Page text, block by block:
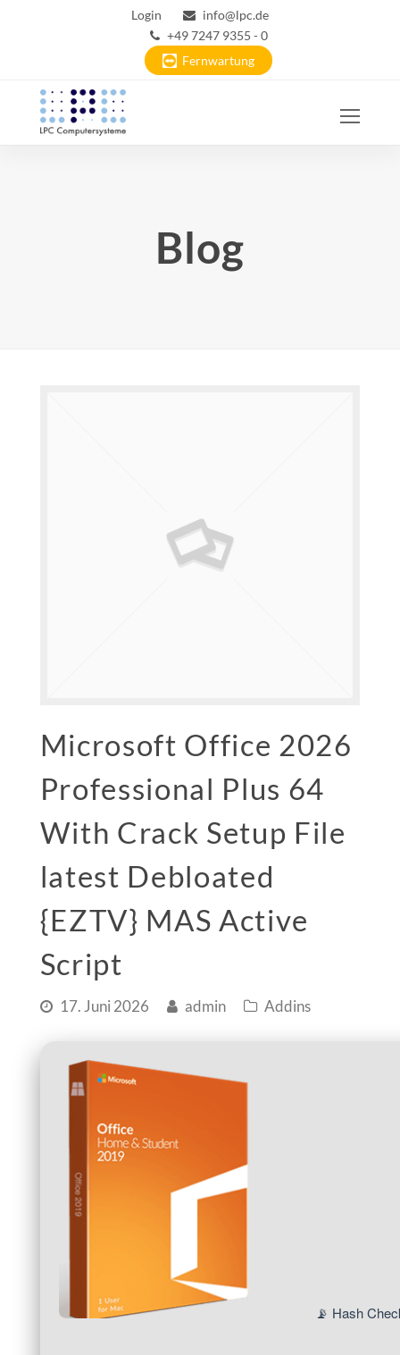
Login
info@lpc.de
+49 7247 9355 - 0
Fernwartung
Blog
Microsoft Office 2026
Professional Plus 64
With Crack Setup File
latest Debloated
{EZTV} MAS Active
Script
17. Juni 2026 admin Addins
📡 Hash